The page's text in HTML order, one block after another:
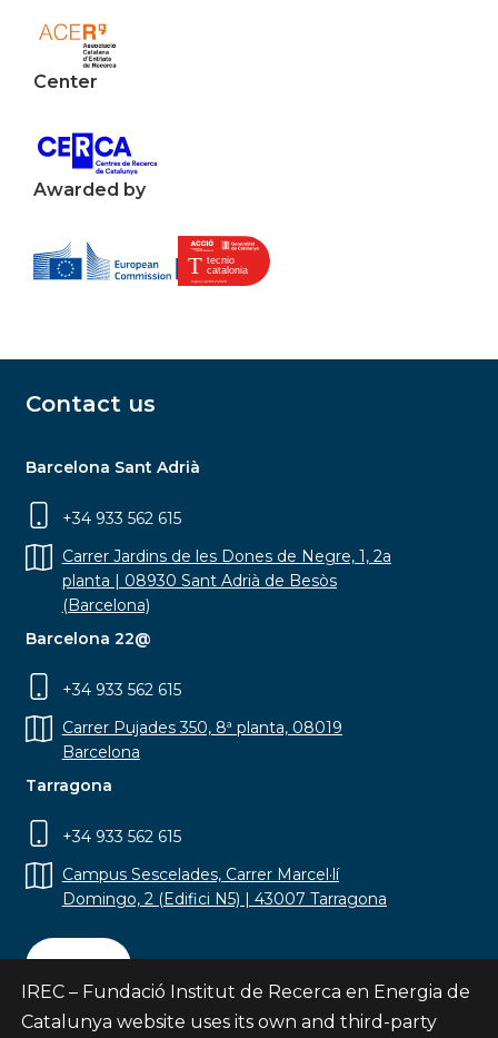
Center
Awarded by
Contact us
Barcelona Sant Adrià
+34 933 562 615
Carrer Jardins de les Dones de Negre, 1, 2a
planta | 08930 Sant Adrià de Besòs
(Barcelona)
Barcelona 22@
+34 933 562 615
Carrer Pujades 350, 8ª planta, 08019
Barcelona
Tarragona
+34 933 562 615
Campus Sescelades, Carrer Marcel·lí
Domingo, 2 (Edifici N5) | 43007 Tarragona
Contact
IREC – Fundació Institut de Recerca en Energia de
Catalunya website uses its own and third-party